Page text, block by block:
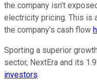
the company isn't
electricity pricing. This is
the company's cash flow
Sporting a superior
sector, NextEra and its
investors.